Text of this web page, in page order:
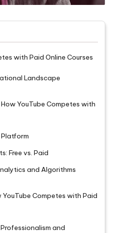
with Paid Online Courses
Landscape
YouTube Competes with
Free vs. Paid
and Algorithms
Competes with Paid
and